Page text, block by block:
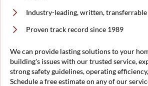
Industry-leading, written,
Proven track record since 1989
We can provide lasting solutions to your
building's issues with our trusted service,
strong safety guidelines, operating
Schedule a free estimate on any of our